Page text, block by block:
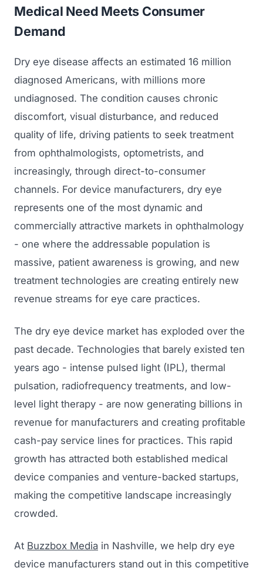
Medical Need Meets Consumer
Demand
Dry eye disease affects an estimated 16 million
diagnosed Americans, with millions more
undiagnosed. The condition causes chronic
discomfort, visual disturbance, and reduced
quality of life, driving patients to seek treatment
from ophthalmologists, optometrists, and
increasingly, through direct-to-consumer
channels. For device manufacturers, dry eye
represents one of the most dynamic and
commercially attractive markets in ophthalmology
- one where the addressable population is
massive, patient awareness is growing, and new
treatment technologies are creating entirely new
revenue streams for eye care practices.
The dry eye device market has exploded over the
past decade. Technologies that barely existed ten
years ago - intense pulsed light (IPL), thermal
pulsation, radiofrequency treatments, and low-
level light therapy - are now generating billions in
revenue for manufacturers and creating profitable
cash-pay service lines for practices. This rapid
growth has attracted both established medical
device companies and venture-backed startups,
making the competitive landscape increasingly
crowded.
At Buzzbox Media in Nashville, we help dry eye
device manufacturers stand out in this competitive